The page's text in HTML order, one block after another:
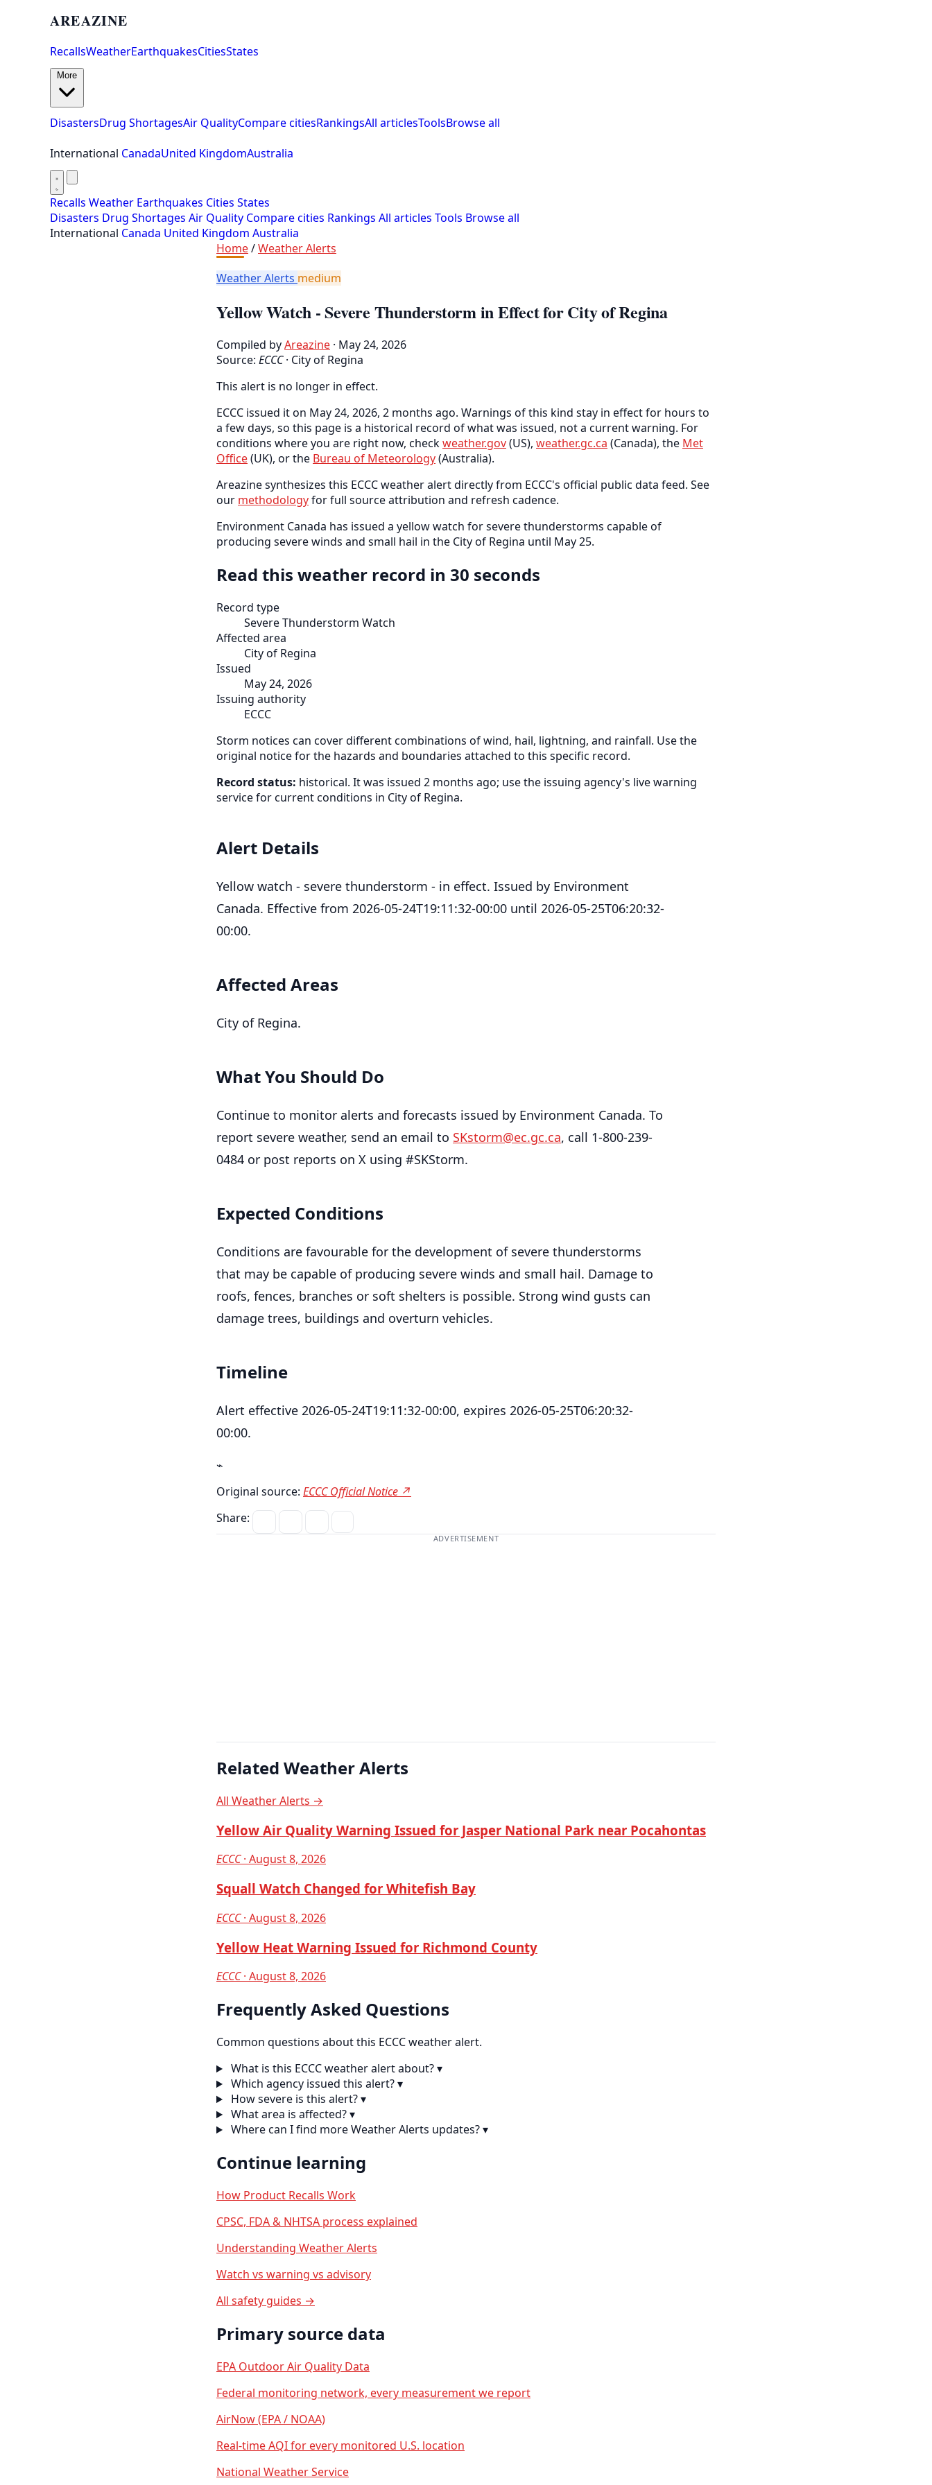
AREAZINE
RecallsWeatherEarthquakesCitiesStates
DisastersDrug ShortagesAir QualityCompare citiesRankingsAll articlesToolsBrowse all
International CanadaUnited KingdomAustralia
Recalls Weather Earthquakes Cities States
Disasters Drug Shortages Air Quality Compare cities Rankings All articles Tools Browse all
International Canada United Kingdom Australia
Home/Weather Alerts
Weather Alerts medium
Yellow Watch - Severe Thunderstorm in Effect for City of Regina
Compiled byAreazine · May 24, 2026
Source: ECCC · City of Regina
This alert is no longer in effect.
ECCC issued it on May 24, 2026, 2 months ago. Warnings of this kind stay in effect for hours to
a few days, so this page is a historical record of what was issued, not a current warning. For
conditions where you are right now, checkweather.gov(US), weather.gc.ca (Canada), the Met
Office(UK), or the Bureau of Meteorology(Australia).
Areazine synthesizes this ECCC weather alert directly from ECCC's official public data feed. See
our methodologyfor full source attribution and refresh cadence.
Environment Canada has issued a yellow watch for severe thunderstorms capable of
producing severe winds and small hail in the City of Regina until May 25.
Read this weather record in 30 seconds
Record type
Severe Thunderstorm Watch
Affected area
City of Regina
Issued
May 24, 2026
Issuing authority
ECCC
Storm notices can cover different combinations of wind, hail, lightning, and rainfall. Use the
original notice for the hazards and boundaries attached to this specific record.
Record status: historical. It was issued 2 months ago; use the issuing agency's live warning
service for current conditions in City of Regina.
Alert Details
Yellow watch - severe thunderstorm - in effect. Issued by Environment
Canada. Effective from 2026-05-24T19:11:32-00:00 until 2026-05-25T06:20:32-
00:00.
Affected Areas
City of Regina.
What You Should Do
Continue to monitor alerts and forecasts issued by Environment Canada. To
report severe weather, send an email to SKstorm@ec.gc.ca, call 1-800-239-
0484 or post reports on X using #SKStorm.
Expected Conditions
Conditions are favourable for the development of severe thunderstorms
that may be capable of producing severe winds and small hail. Damage to
roofs, fences, branches or soft shelters is possible. Strong wind gusts can
damage trees, buildings and overturn vehicles.
Timeline
Alert effective 2026-05-24T19:11:32-00:00, expires 2026-05-25T06:20:32-
00:00.
⌁
Original source: ECCC Official Notice ↗
Share:
ADVERTISEMENT
Related Weather Alerts
All Weather Alerts →
Yellow Air Quality Warning Issued for Jasper National Park near Pocahontas
ECCC· August 8, 2026
Squall Watch Changed for Whitefish Bay
ECCC· August 8, 2026
Yellow Heat Warning Issued for Richmond County
ECCC· August 8, 2026
Frequently Asked Questions
Common questions about this ECCC weather alert.
What is this ECCC weather alert about?▾
Which agency issued this alert?▾
How severe is this alert?▾
What area is affected?▾
Where can I find more Weather Alerts updates?▾
Continue learning
How Product Recalls Work
CPSC, FDA & NHTSA process explained
Understanding Weather Alerts
Watch vs warning vs advisory
All safety guides →
Primary source data
EPA Outdoor Air Quality Data
Federal monitoring network, every measurement we report
AirNow (EPA / NOAA)
Real-time AQI for every monitored U.S. location
National Weather Service